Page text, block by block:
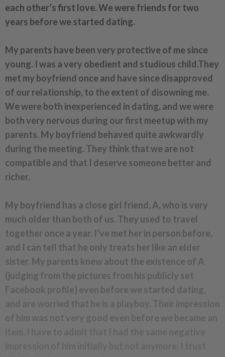
each other’s first love. We were friends for two
years before we started dating.
My parents have been very protective of me since
young. I was a very obedient and studious child.They
met my boyfriend once and have since disapproved
of our relationship, to the extent of disowning me.
We were both inexperienced in dating, and we were
both very nervous during our first meetup with my
parents. My boyfriend behaved quite awkwardly
during the meeting. They think that we are not
compatible and that I deserve someone better and
richer.
My boyfriend has a close girl friend, A, who is very
much older than both of us. They used to travel
together once a year. I’ve met her in person before,
and I can tell that he only treats her like an elder
sister. My parents knew about the existence of A
(judging from the pictures from his publicly set
Facebook profile) even before we started dating,
and are worried that he is a playboy. Their impression